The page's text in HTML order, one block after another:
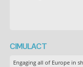
CIMULACT
Engaging all of Europe in